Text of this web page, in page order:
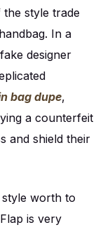
style trade
In a
designer
bag dupe,
a counterfeit
and shield their
style worth to
is very